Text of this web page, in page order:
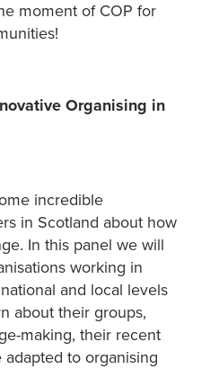
moment of COP for
Organising in
incredible
in Scotland about how
In this panel we will
working in
and local levels
about their groups,
making, their recent
to organising